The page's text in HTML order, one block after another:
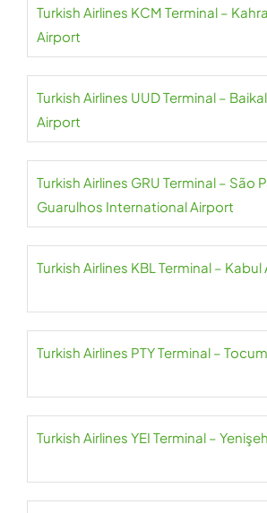
Turkish Airlines KCM Terminal –
Airport
Turkish Airlines UUD Terminal –
Airport
Turkish Airlines GRU Terminal – São
Guarulhos International Airport
Turkish Airlines KBL Terminal –
Turkish Airlines PTY Terminal –
Turkish Airlines YEI Terminal –